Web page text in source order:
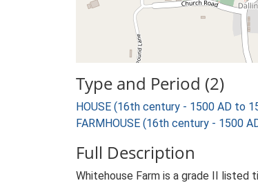
Type and Period (2)
HOUSE (16th century - 1500 AD to
FARMHOUSE (16th century - 1500
Full Description
Whitehouse Farm is a grade II listed